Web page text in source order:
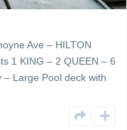
Ave – HILTON
1 KING – 2 QUEEN – 6
Large Pool deck with
updated unit located